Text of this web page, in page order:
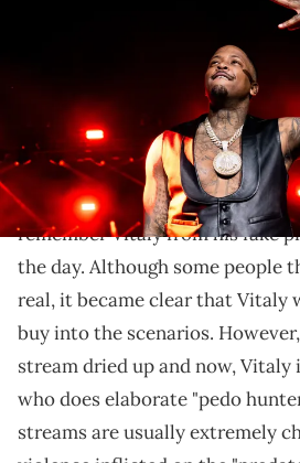
onstage during 'The Red Cup' at The Kia
in Inglewood, California. (Photo by Scott
Vitaly might be up to his old
YG is seemingly getting
and Kick streamer Vitaly.
remember Vitaly from his fake
the day. Although some people
real, it became clear that Vitaly
buy into the scenarios.
stream dried up and now, Vitaly
who does elaborate "pedo
streams are usually extremely